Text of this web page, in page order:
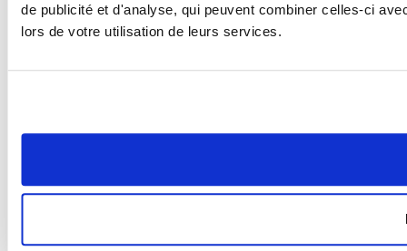
de publicité et d'analyse, qui peuvent combiner celles-ci
lors de votre utilisation de leurs services.